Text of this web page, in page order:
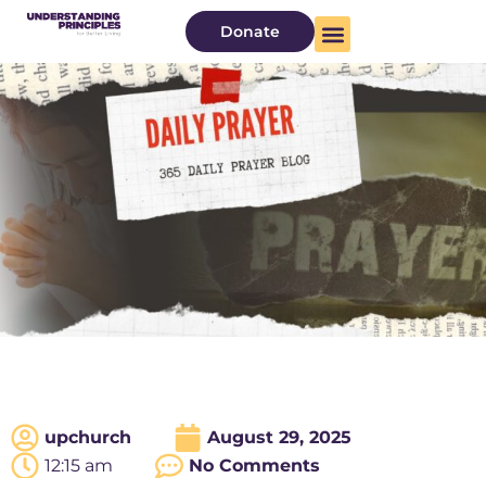
Donate
upchurch
August 29, 2025
12:15 am
No Comments